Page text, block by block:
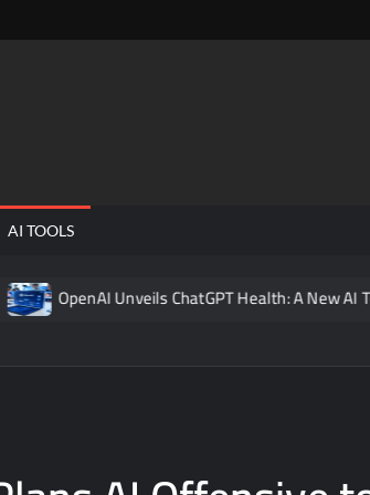
AI TOOLS
OpenAI Unveils ChatGPT Health: A New AI Tool